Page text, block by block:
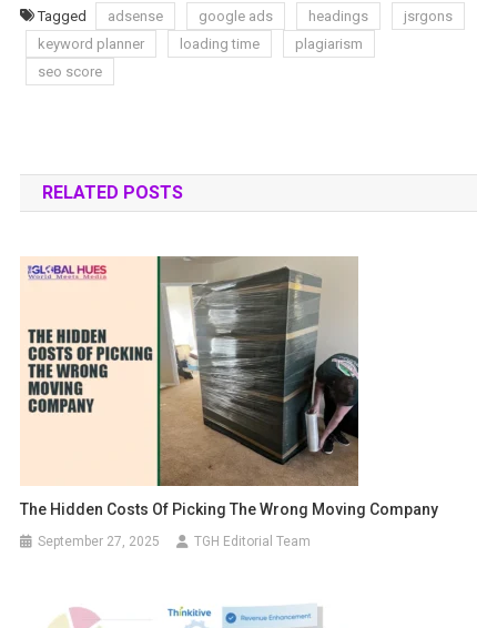
Tagged adsense google ads headings
jsrgons
keyword planner
loading time
plagiarism
seo score
RELATED POSTS
The Hidden Costs Of Picking The Wrong Moving Company
September 27, 2025 TGH Editorial Team